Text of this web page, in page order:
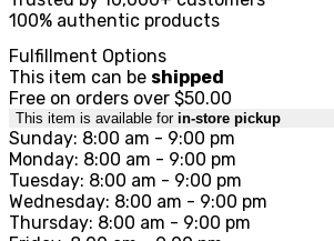
100% authentic products
Fulfillment Options
This item can be shipped
Free on orders over $50.00
This item is available for in-store pickup
Sunday: 8:00 am - 9:00 pm
Monday: 8:00 am - 9:00 pm
Tuesday: 8:00 am - 9:00 pm
Wednesday: 8:00 am - 9:00 pm
Thursday: 8:00 am - 9:00 pm